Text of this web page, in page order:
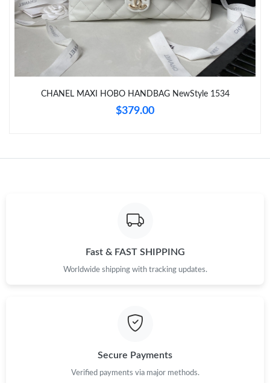
Just Sold: Nate from Sydney on Jul 28, 2026 at 8:31 PM.
Just Sold: Quinn from Atlanta on May 12, 2026 at 10:05 PM.
Just Sold: Peter from Indianapolis on Jun 23, 2026 at 6:10 PM.
CHANEL MAXI HOBO HANDBAG NewStyle 1534
$379.00
Fast & FAST SHIPPING
Worldwide shipping with tracking updates.
Secure Payments
Verified payments via major methods.